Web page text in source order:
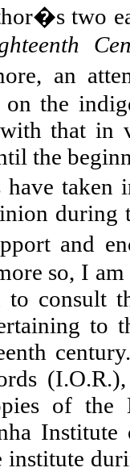
two
an
the
that in
the
taken
during
and
so, I
consult
to
of the